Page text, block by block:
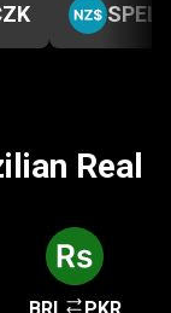
Real